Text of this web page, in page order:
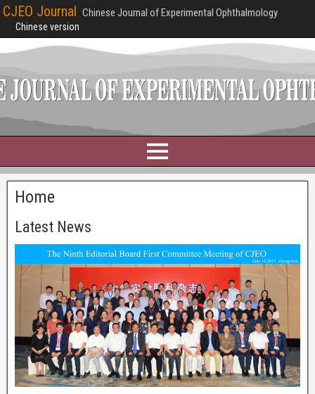
CJEO Journal Chinese Journal of Experimental Ophthalmology
Chinese version
Home
Latest News